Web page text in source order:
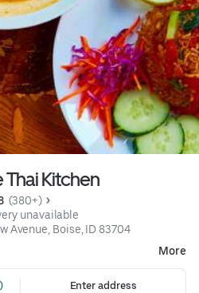
Kitchen
(380+)
unavailable
Avenue, Boise, ID 83704
More
Enter address